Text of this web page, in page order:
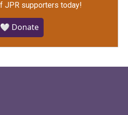
JPR supporters today!
🤍 Donate